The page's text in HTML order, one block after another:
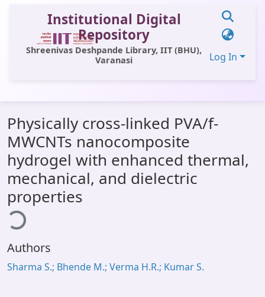
Institutional Digital
Repository
Shreenivas Deshpande Library, IIT (BHU),
Varanasi
Log In
All of DSpace
Statistics
Library Website
OPAC
Window (ERMS)
Contact Us
Physically cross-linked PVA/f-
MWCNTs nanocomposite
hydrogel with enhanced thermal,
mechanical, and dielectric
properties
Authors
Sharma S.; Bhende M.; Verma H.R.; Kumar S.